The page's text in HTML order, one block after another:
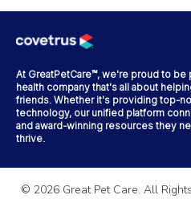
At GreatPetCare™, we're proud to be
health company that's all about
friends. Whether it's providing top-
technology, our unified platform
and award-winning resources they
thrive.
© 2026 Great Pet Care. All